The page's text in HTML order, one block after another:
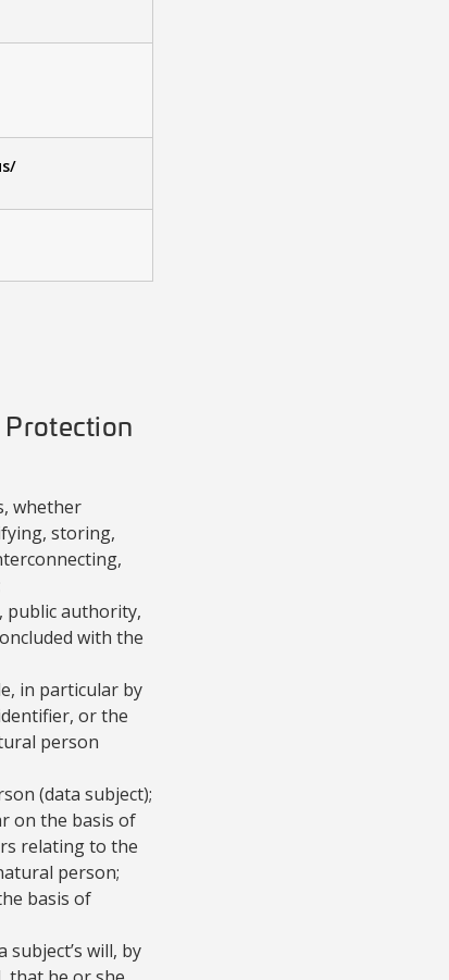
Protection
whether
storing,
public authority,
with the
in particular by
or the
person
(data subject);
on the basis of
relating to the
person;
basis of
will, by